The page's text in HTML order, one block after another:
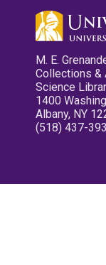
M. E.
Collections &
Science
1400
Albany, NY
(518) 437-